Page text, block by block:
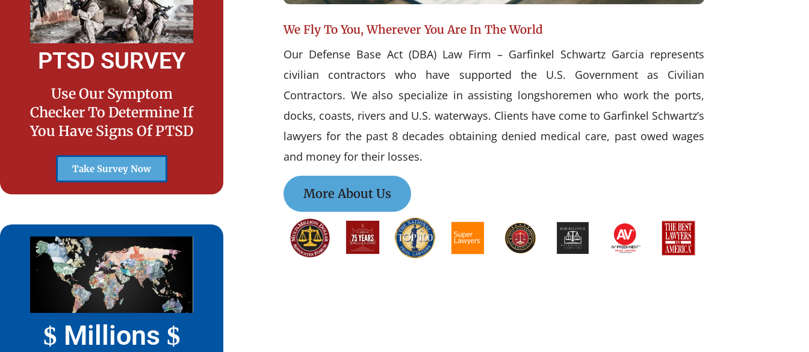
PTSD SURVEY
Use Our Symptom
Checker To Determine If
You Have Signs Of PTSD
Take Survey Now
$ Millions $
We Fly To You, Wherever You Are In The World
Our Defense Base Act (DBA) Law Firm – Garfinkel Schwartz Garcia represents
civilian contractors who have supported the U.S. Government as Civilian
Contractors. We also specialize in assisting longshoremen who work the ports,
docks, coasts, rivers and U.S. waterways. Clients have come to Garfinkel Schwartz’s
lawyers for the past 8 decades obtaining denied medical care, past owed wages
and money for their losses.
More About Us